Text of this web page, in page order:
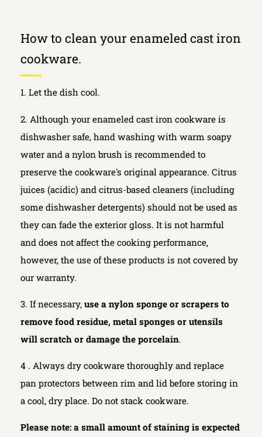
How to clean your enameled cast iron
cookware.
1. Let the dish cool.
2. Although your enameled cast iron cookware is
dishwasher safe, hand washing with warm soapy
water and a nylon brush is recommended to
preserve the cookware's original appearance. Citrus
juices (acidic) and citrus-based cleaners (including
some dishwasher detergents) should not be used as
they can fade the exterior gloss. It is not harmful
and does not affect the cooking performance,
however, the use of these products is not covered by
our warranty.
3. If necessary, use a nylon sponge or scrapers to
remove food residue, metal sponges or utensils
will scratch or damage the porcelain.
4 . Always dry cookware thoroughly and replace
pan protectors between rim and lid before storing in
a cool, dry place. Do not stack cookware.
Please note: a small amount of staining is expected